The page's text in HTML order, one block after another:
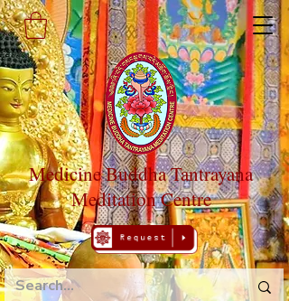
Medicine Buddha Tantrayana
Meditation Centre